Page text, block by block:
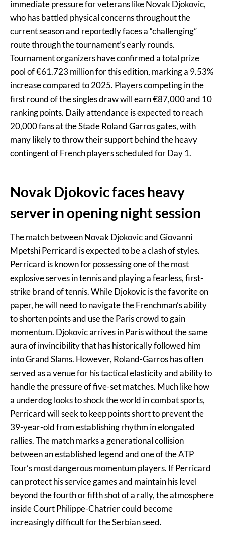
immediate pressure for veterans like Novak Djokovic,
who has battled physical concerns throughout the
current season and reportedly faces a “challenging”
route through the tournament’s early rounds.
Tournament organizers have confirmed a total prize
pool of €61.723 million for this edition, marking a 9.53%
increase compared to 2025. Players competing in the
first round of the singles draw will earn €87,000 and 10
ranking points. Daily attendance is expected to reach
20,000 fans at the Stade Roland Garros gates, with
many likely to throw their support behind the heavy
contingent of French players scheduled for Day 1.
Novak Djokovic faces heavy
server in opening night session
The match between Novak Djokovic and Giovanni
Mpetshi Perricard is expected to be a clash of styles.
Perricard is known for possessing one of the most
explosive serves in tennis and playing a fearless, first-
strike brand of tennis. While Djokovic is the favorite on
paper, he will need to navigate the Frenchman’s ability
to shorten points and use the Paris crowd to gain
momentum. Djokovic arrives in Paris without the same
aura of invincibility that has historically followed him
into Grand Slams. However, Roland-Garros has often
served as a venue for his tactical elasticity and ability to
handle the pressure of five-set matches. Much like how
a underdog looks to shock the world in combat sports,
Perricard will seek to keep points short to prevent the
39-year-old from establishing rhythm in elongated
rallies. The match marks a generational collision
between an established legend and one of the ATP
Tour’s most dangerous momentum players. If Perricard
can protect his service games and maintain his level
beyond the fourth or fifth shot of a rally, the atmosphere
inside Court Philippe-Chatrier could become
increasingly difficult for the Serbian seed.